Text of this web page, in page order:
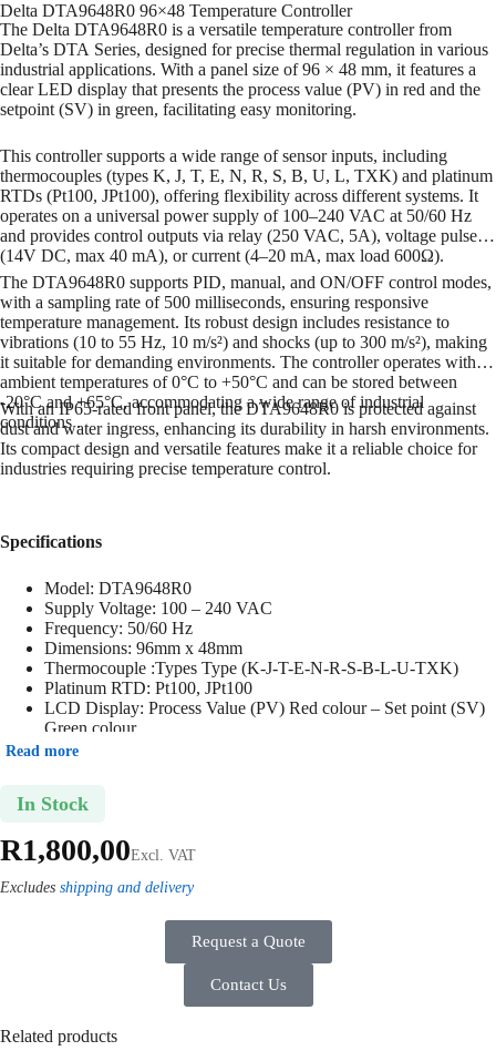
Delta DTA9648R0 96×48 Temperature Controller
The Delta DTA9648R0 is a versatile temperature controller from
Delta’s DTA Series, designed for precise thermal regulation in various
industrial applications. With a panel size of 96 × 48 mm, it features a
clear LED display that presents the process value (PV) in red and the
setpoint (SV) in green, facilitating easy monitoring.
This controller supports a wide range of sensor inputs, including
thermocouples (types K, J, T, E, N, R, S, B, U, L, TXK) and platinum
RTDs (Pt100, JPt100), offering flexibility across different systems. It
operates on a universal power supply of 100–240 VAC at 50/60 Hz
and provides control outputs via relay (250 VAC, 5A), voltage pulse
(14V DC, max 40 mA), or current (4–20 mA, max load 600Ω).
The DTA9648R0 supports PID, manual, and ON/OFF control modes,
with a sampling rate of 500 milliseconds, ensuring responsive
temperature management. Its robust design includes resistance to
vibrations (10 to 55 Hz, 10 m/s²) and shocks (up to 300 m/s²), making
it suitable for demanding environments. The controller operates within
ambient temperatures of 0°C to +50°C and can be stored between
-20°C and +65°C, accommodating a wide range of industrial
conditions.
With an IP65-rated front panel, the DTA9648R0 is protected against
dust and water ingress, enhancing its durability in harsh environments.
Its compact design and versatile features make it a reliable choice for
industries requiring precise temperature control.
Specifications
Model: DTA9648R0
Supply Voltage: 100 – 240 VAC
Frequency: 50/60 Hz
Dimensions: 96mm x 48mm
Thermocouple :Types Type (K-J-T-E-N-R-S-B-L-U-TXK)
Platinum RTD: Pt100, JPt100
LCD Display: Process Value (PV) Red colour – Set point (SV)
Green colour
Output: Relay Output 2
Read more
In Stock
R1,800,00Excl. VAT
Excludes shipping and delivery
Request a Quote
Contact Us
Related products